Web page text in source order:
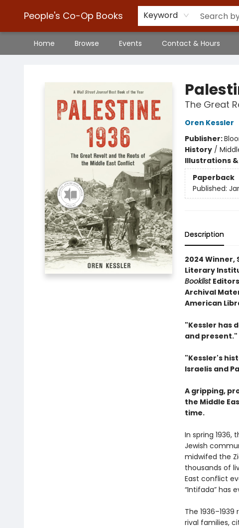
People's Co-Op Books Keyword
Home Browse Events Contact & Hours
The Great
Oren Kessler
Publisher:
History/
Illustrations
Paperback
Published:
Description
2024 Winner,
Literary
Booklist
Archival
American
"Kessler has
and present."
"Kessler's
Israelis and
A gripping,
the Middle
time.
In spring
Jewish
midwifed the
thousands of
East conflict
“Intifada” has
The
rival families,